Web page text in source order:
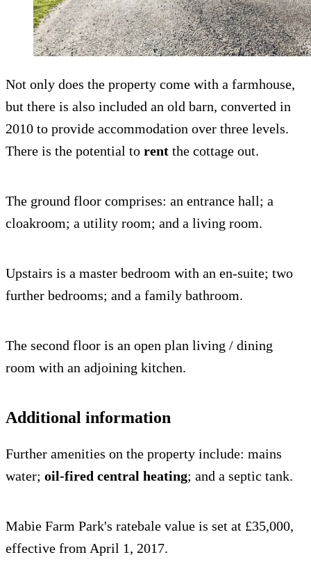
Not only does the property come with a farmhouse,
but there is also included an old barn, converted in
2010 to provide accommodation over three levels.
There is the potential to rent the cottage out.
The ground floor comprises: an entrance hall; a
cloakroom; a utility room; and a living room.
Upstairs is a master bedroom with an en-suite; two
further bedrooms; and a family bathroom.
The second floor is an open plan living / dining
room with an adjoining kitchen.
Additional information
Further amenities on the property include: mains
water; oil-fired central heating; and a septic tank.
Mabie Farm Park's ratebale value is set at £35,000,
effective from April 1, 2017.